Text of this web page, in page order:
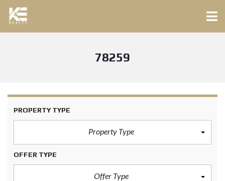
78259
PROPERTY TYPE
Property Type
OFFER TYPE
Offer Type